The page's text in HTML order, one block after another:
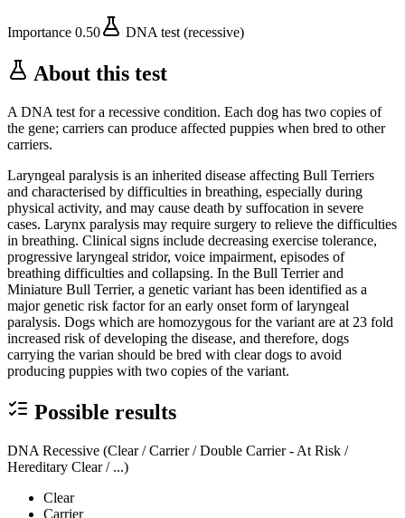
Importance 0.50 DNA test (recessive)
About this test
A DNA test for a recessive condition. Each dog has two copies of
the gene; carriers can produce affected puppies when bred to other
carriers.
Laryngeal paralysis is an inherited disease affecting Bull Terriers
and characterised by difficulties in breathing, especially during
physical activity, and may cause death by suffocation in severe
cases. Larynx paralysis may require surgery to relieve the difficulties
in breathing. Clinical signs include decreasing exercise tolerance,
progressive laryngeal stridor, voice impairment, episodes of
breathing difficulties and collapsing. In the Bull Terrier and
Miniature Bull Terrier, a genetic variant has been identified as a
major genetic risk factor for an early onset form of laryngeal
paralysis. Dogs which are homozygous for the variant are at 23 fold
increased risk of developing the disease, and therefore, dogs
carrying the varian should be bred with clear dogs to avoid
producing puppies with two copies of the variant.
Possible results
DNA Recessive (Clear / Carrier / Double Carrier - At Risk /
Hereditary Clear / ...)
Clear
Carrier